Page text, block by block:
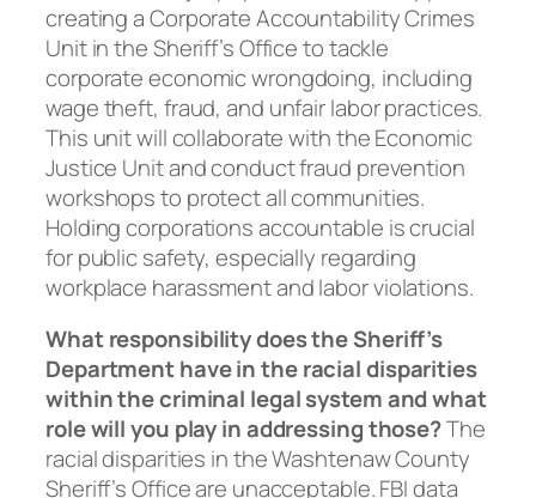
creating a Corporate Accountability Crimes
Unit in the Sheriff’s Office to tackle
corporate economic wrongdoing, including
wage theft, fraud, and unfair labor practices.
This unit will collaborate with the Economic
Justice Unit and conduct fraud prevention
workshops to protect all communities.
Holding corporations accountable is crucial
for public safety, especially regarding
workplace harassment and labor violations.
What responsibility does the Sheriff’s
Department have in the racial disparities
within the criminal legal system and what
role will you play in addressing those?The
racial disparities in the Washtenaw County
Sheriff’s Office are unacceptable. FBI data